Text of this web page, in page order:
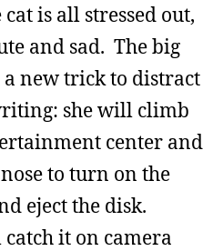
is all stressed out,
and sad. The big
a new trick to distract
she will climb
center and
to turn on the
eject the disk.
it on camera